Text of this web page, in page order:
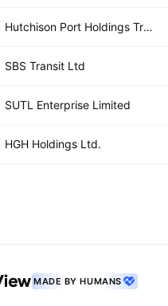
Hutchison Port Holdings Trust
SBS Transit Ltd
SUTL Enterprise Limited
HGH Holdings Ltd.
MADE BY HUMANS